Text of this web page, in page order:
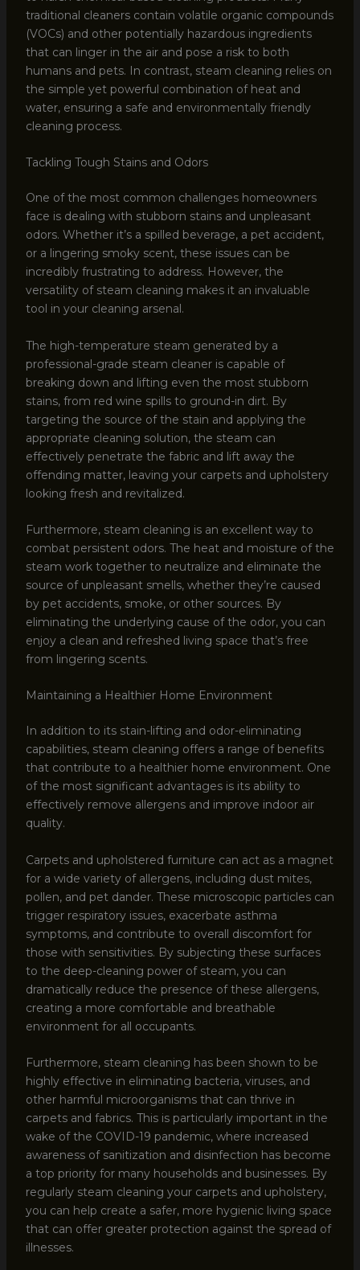
traditional cleaners contain volatile organic compounds
(VOCs) and other potentially hazardous ingredients
that can linger in the air and pose a risk to both
humans and pets. In contrast, steam cleaning relies on
the simple yet powerful combination of heat and
water, ensuring a safe and environmentally friendly
cleaning process.
Tackling Tough Stains and Odors
One of the most common challenges homeowners
face is dealing with stubborn stains and unpleasant
odors. Whether it’s a spilled beverage, a pet accident,
or a lingering smoky scent, these issues can be
incredibly frustrating to address. However, the
versatility of steam cleaning makes it an invaluable
tool in your cleaning arsenal.
The high-temperature steam generated by a
professional-grade steam cleaner is capable of
breaking down and lifting even the most stubborn
stains, from red wine spills to ground-in dirt. By
targeting the source of the stain and applying the
appropriate cleaning solution, the steam can
effectively penetrate the fabric and lift away the
offending matter, leaving your carpets and upholstery
looking fresh and revitalized.
Furthermore, steam cleaning is an excellent way to
combat persistent odors. The heat and moisture of the
steam work together to neutralize and eliminate the
source of unpleasant smells, whether they’re caused
by pet accidents, smoke, or other sources. By
eliminating the underlying cause of the odor, you can
enjoy a clean and refreshed living space that’s free
from lingering scents.
Maintaining a Healthier Home Environment
In addition to its stain-lifting and odor-eliminating
capabilities, steam cleaning offers a range of benefits
that contribute to a healthier home environment. One
of the most significant advantages is its ability to
effectively remove allergens and improve indoor air
quality.
Carpets and upholstered furniture can act as a magnet
for a wide variety of allergens, including dust mites,
pollen, and pet dander. These microscopic particles can
trigger respiratory issues, exacerbate asthma
symptoms, and contribute to overall discomfort for
those with sensitivities. By subjecting these surfaces
to the deep-cleaning power of steam, you can
dramatically reduce the presence of these allergens,
creating a more comfortable and breathable
environment for all occupants.
Furthermore, steam cleaning has been shown to be
highly effective in eliminating bacteria, viruses, and
other harmful microorganisms that can thrive in
carpets and fabrics. This is particularly important in the
wake of the COVID-19 pandemic, where increased
awareness of sanitization and disinfection has become
a top priority for many households and businesses. By
regularly steam cleaning your carpets and upholstery,
you can help create a safer, more hygienic living space
that can offer greater protection against the spread of
illnesses.